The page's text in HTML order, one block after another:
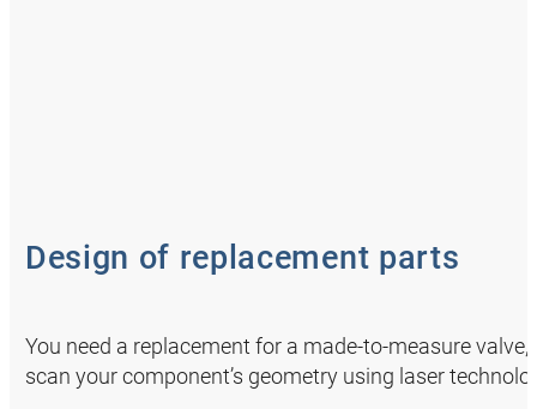
Design of replacement parts
You need a replacement for a made-to-measure
scan your component’s geometry using laser